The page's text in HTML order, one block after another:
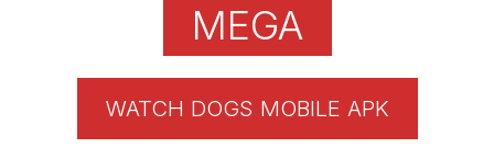
MEGA
WATCH DOGS MOBILE APK